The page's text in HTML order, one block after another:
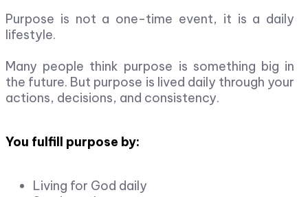
Purpose is not a one-time event, it is a daily
lifestyle.
Many people think purpose is something big in
the future. But purpose is lived daily through your
actions, decisions, and consistency.
You fulfill purpose by:
Living for God daily